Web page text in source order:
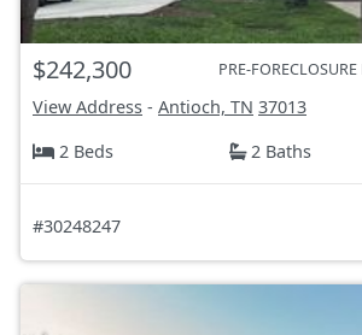
$242,300 PRE-
View Address - Antioch, TN 37013
2 Beds
2 Baths
#30248247